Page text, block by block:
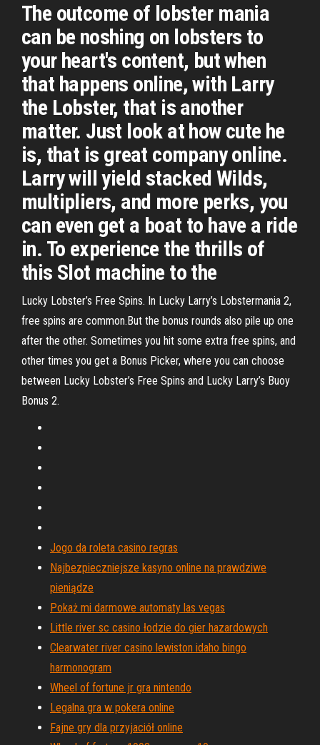
The outcome of lobster mania
can be noshing on lobsters to
your heart's content, but when
that happens online, with Larry
the Lobster, that is another
matter. Just look at how cute he
is, that is great company online.
Larry will yield stacked Wilds,
multipliers, and more perks, you
can even get a boat to have a ride
in. To experience the thrills of
this Slot machine to the
Lucky Lobster’s Free Spins. In Lucky Larry’s Lobstermania 2,
free spins are common.But the bonus rounds also pile up one
after the other. Sometimes you hit some extra free spins, and
other times you get a Bonus Picker, where you can choose
between Lucky Lobster’s Free Spins and Lucky Larry’s Buoy
Bonus 2.
Jogo da roleta casino regras
Najbezpieczniejsze kasyno online na prawdziwe
pieniądze
Pokaż mi darmowe automaty las vegas
Little river sc casino łodzie do gier hazardowych
Clearwater river casino lewiston idaho bingo
harmonogram
Wheel of fortune jr gra nintendo
Legalna gra w pokera online
Fajne gry dla przyjaciół online